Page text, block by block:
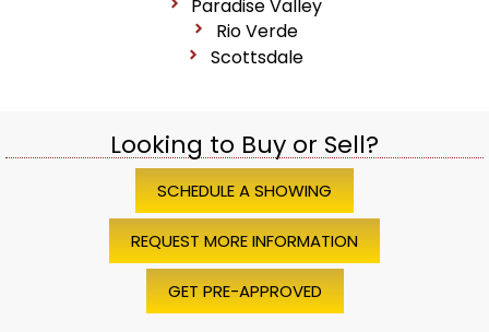
Paradise Valley
Rio Verde
Scottsdale
Looking to Buy or Sell?
SCHEDULE A SHOWING
REQUEST MORE INFORMATION
GET PRE-APPROVED